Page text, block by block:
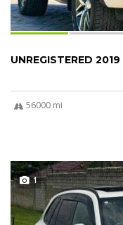
UNREGISTERED
56000 mi
1